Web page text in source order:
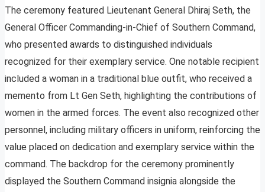
The ceremony featured Lieutenant General Dhiraj Seth, the
General Officer Commanding-in-Chief of Southern Command,
who presented awards to distinguished individuals
recognized for their exemplary service. One notable recipient
included a woman in a traditional blue outfit, who received a
memento from Lt Gen Seth, highlighting the contributions of
women in the armed forces. The event also recognized other
personnel, including military officers in uniform, reinforcing the
value placed on dedication and exemplary service within the
command. The backdrop for the ceremony prominently
displayed the Southern Command insignia alongside the